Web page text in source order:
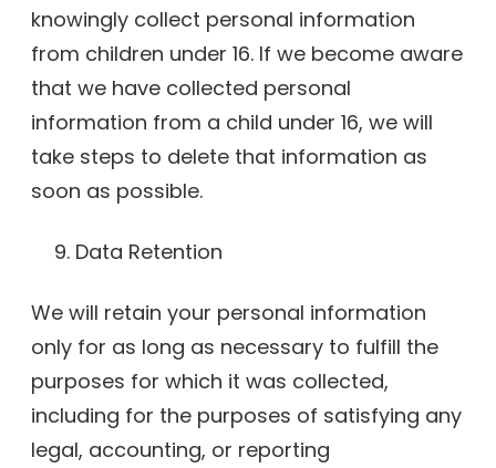
knowingly collect personal information
from children under 16. If we become aware
that we have collected personal
information from a child under 16, we will
take steps to delete that information as
soon as possible.
Data Retention
We will retain your personal information
only for as long as necessary to fulfill the
purposes for which it was collected,
including for the purposes of satisfying any
legal, accounting, or reporting